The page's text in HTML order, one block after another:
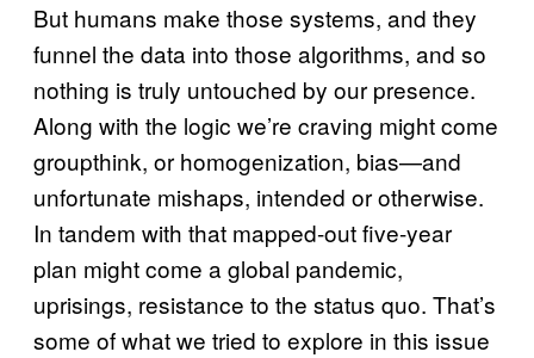
But humans make those systems, and they
funnel the data into those algorithms, and so
nothing is truly untouched by our presence.
Along with the logic we’re craving might come
groupthink, or homogenization, bias—and
unfortunate mishaps, intended or otherwise.
In tandem with that mapped-out five-year
plan might come a global pandemic,
uprisings, resistance to the status quo. That’s
some of what we tried to explore in this issue